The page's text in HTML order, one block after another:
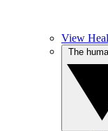
View